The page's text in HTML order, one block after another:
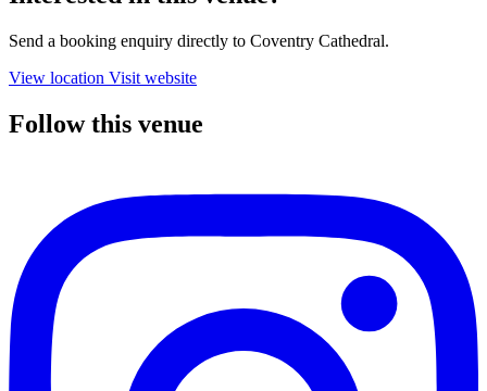
Send a booking enquiry directly to Coventry Cathedral.
View location Visit website
Follow this venue